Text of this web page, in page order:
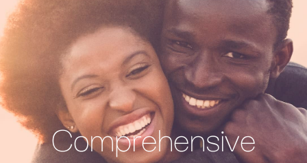
Comprehensive